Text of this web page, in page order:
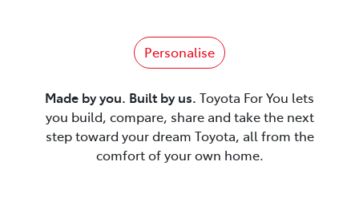
Personalise
Made by you. Built by us. Toyota For You lets
you build, compare, share and take the next
step toward your dream Toyota, all from the
comfort of your own home.